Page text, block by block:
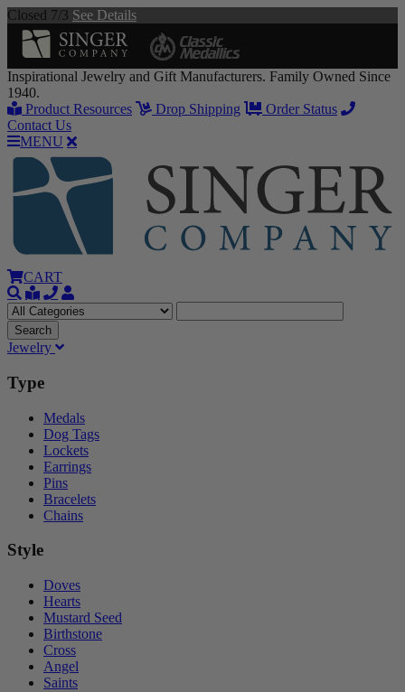
Closed 7/3 See Details
Inspirational Jewelry and Gift Manufacturers. Family Owned Since
1940.
Product Resources
Drop Shipping
Order Status
Contact Us
MENU
CART
Jewelry
Type
Medals
Dog Tags
Lockets
Earrings
Pins
Bracelets
Chains
Style
Doves
Hearts
Mustard Seed
Birthstone
Cross
Angel
Saints